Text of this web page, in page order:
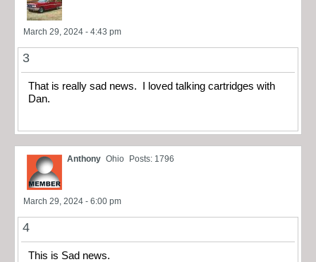
March 29, 2024 - 4:43 pm
3
That is really sad news. I loved talking cartridges with
Dan.
Anthony Ohio Posts: 1796
March 29, 2024 - 6:00 pm
4
This is Sad news.